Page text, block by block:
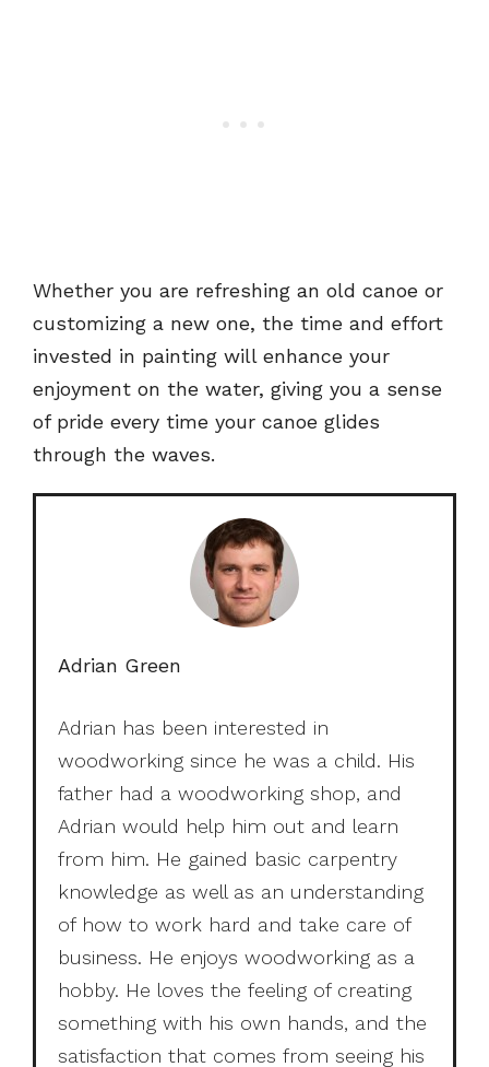
Whether you are refreshing an old canoe or
customizing a new one, the time and effort
invested in painting will enhance your
enjoyment on the water, giving you a sense
of pride every time your canoe glides
through the waves.
Adrian Green
Adrian has been interested in
woodworking since he was a child. His
father had a woodworking shop, and
Adrian would help him out and learn
from him. He gained basic carpentry
knowledge as well as an understanding
of how to work hard and take care of
business. He enjoys woodworking as a
hobby. He loves the feeling of creating
something with his own hands, and the
satisfaction that comes from seeing his